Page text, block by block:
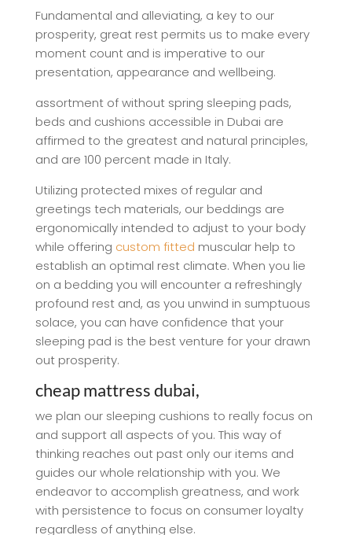
Fundamental and alleviating, a key to our
prosperity, great rest permits us to make every
moment count and is imperative to our
presentation, appearance and wellbeing.
assortment of without spring sleeping pads,
beds and cushions accessible in Dubai are
affirmed to the greatest and natural principles,
and are 100 percent made in Italy.
Utilizing protected mixes of regular and
greetings tech materials, our beddings are
ergonomically intended to adjust to your body
while offering custom fitted muscular help to
establish an optimal rest climate. When you lie
on a bedding you will encounter a refreshingly
profound rest and, as you unwind in sumptuous
solace, you can have confidence that your
sleeping pad is the best venture for your drawn
out prosperity.
cheap mattress dubai,
we plan our sleeping cushions to really focus on
and support all aspects of you. This way of
thinking reaches out past only our items and
guides our whole relationship with you. We
endeavor to accomplish greatness, and work
with persistence to focus on consumer loyalty
regardless of anything else.